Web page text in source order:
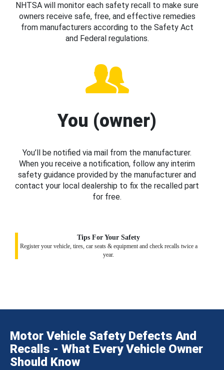
NHTSA will monitor each safety recall to make sure
owners receive safe, free, and effective remedies
from manufacturers according to the Safety Act
and Federal regulations.
You (owner)
You’ll be notified via mail from the manufacturer.
When you receive a notification, follow any interim
safety guidance provided by the manufacturer and
contact your local dealership to fix the recalled part
for free.
Tips For Your Safety
Register your vehicle, tires, car seats & equipment and check recalls twice a
year.
Motor Vehicle Safety Defects And
Recalls - What Every Vehicle Owner
Should Know